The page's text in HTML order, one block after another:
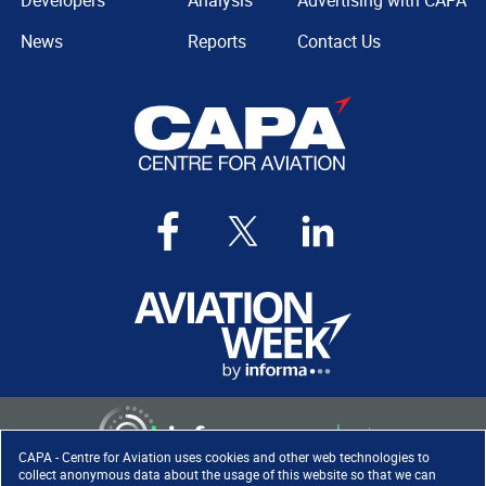
CAPA - Centre for Aviation uses cookies and other web technologies to
collect anonymous data about the usage of this website so that we can
News
Reports
Contact Us